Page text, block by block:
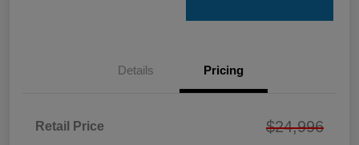
Details Pricing
Retail Price $24,996